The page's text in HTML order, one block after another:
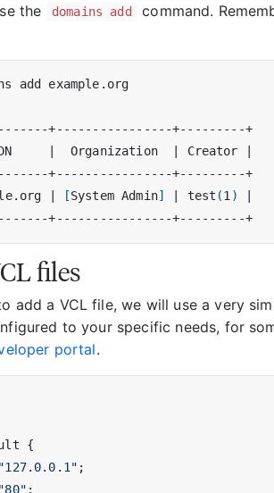
the
domains add
command.
+----+-------------+----------------+---------+
  Organization
Creator
+----+-------------+----------------+---------+
[System Admin] test (1 )
+----+-------------+----------------+---------+
files
add a VCL file, we will use a very
to your specific needs, for
portal.
{
"127.0.0.1" ;
"80" ;